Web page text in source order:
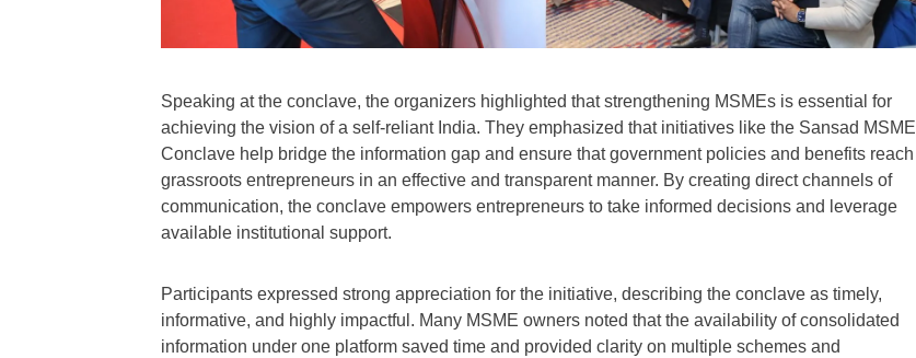
Speaking at the conclave, the organizers highlighted that strengthening MSMEs is essential for
achieving the vision of a self-reliant India. They emphasized that initiatives like the Sansad MSME
Conclave help bridge the information gap and ensure that government policies and benefits reach
grassroots entrepreneurs in an effective and transparent manner. By creating direct channels of
communication, the conclave empowers entrepreneurs to take informed decisions and leverage
available institutional support.
Participants expressed strong appreciation for the initiative, describing the conclave as timely,
informative, and highly impactful. Many MSME owners noted that the availability of consolidated
information under one platform saved time and provided clarity on multiple schemes and